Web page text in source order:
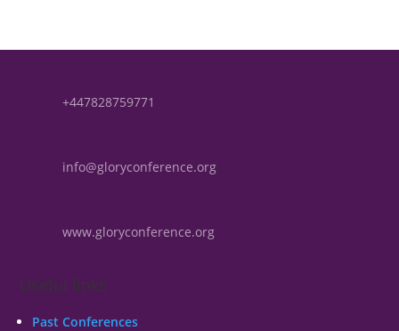
+447828759771
info@gloryconference.org
www.gloryconference.org
Useful links
Past Conferences